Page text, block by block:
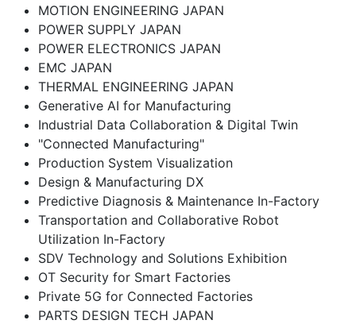
MOTION ENGINEERING JAPAN
POWER SUPPLY JAPAN
POWER ELECTRONICS JAPAN
EMC JAPAN
THERMAL ENGINEERING JAPAN
Generative AI for Manufacturing
Industrial Data Collaboration & Digital Twin
"Connected Manufacturing"
Production System Visualization
Design & Manufacturing DX
Predictive Diagnosis & Maintenance In-Factory
Transportation and Collaborative Robot
Utilization In-Factory
SDV Technology and Solutions Exhibition
OT Security for Smart Factories
Private 5G for Connected Factories
PARTS DESIGN TECH JAPAN